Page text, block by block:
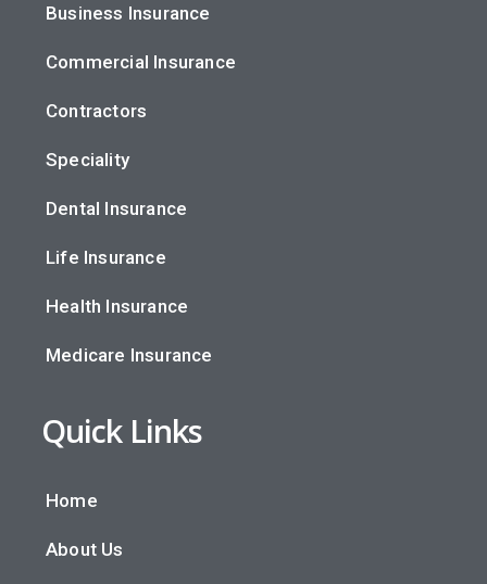
Business Insurance
Commercial Insurance
Contractors
Speciality
Dental Insurance
Life Insurance
Health Insurance
Medicare Insurance
Quick Links
Home
About Us